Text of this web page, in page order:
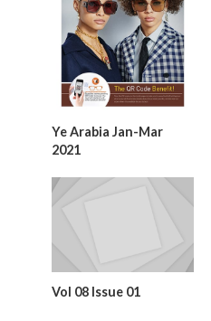
Ye Arabia Jan-Mar
2021
Vol 08 Issue 01